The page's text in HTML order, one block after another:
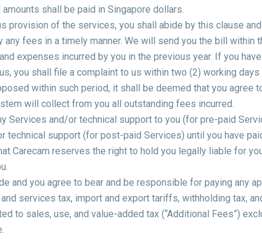
shall be paid in Singapore dollars.
provision of the services, you shall abide by this clause
fees in a timely manner. We will send you the bill within
expenses incurred by you in the previous year. If you
you shall file a complaint to us within two (2) working days
within such period, it shall be deemed that you agree
will collect from you all outstanding fees incurred.
Services and/or technical support to you (for pre-paid
support (for post-paid Services) until you have
Carecam reserves the right to hold you legally liable for
and you agree to bear and be responsible for paying any
services tax, import and export tariffs, withholding tax,
to sales, use, and value-added tax (“Additional Fees”)